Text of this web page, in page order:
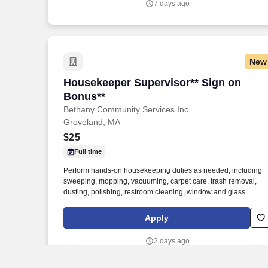
7 days ago
New
Housekeeper Supervisor** Sign on
Bonus**
Bethany Community Services Inc
Housekeeper Supervisor** Sign on
Groveland, MA
$25
Full time
Perform hands-on housekeeping duties as needed, including
sweeping, mopping, vacuuming, carpet care, trash removal,
dusting, polishing, restroom cleaning, window and glass
common areas. Working closely with the Director of Facilities,
you'll oversee the daily operations of the housekeeping
and help maintain a clean, safe, and inviting residential
Apply
2 days ago